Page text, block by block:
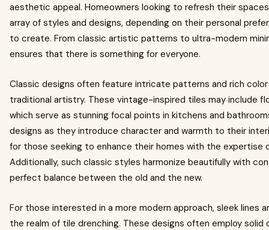
aesthetic appeal. Homeowners looking to refresh their
array of styles and designs, depending on their personal
to create. From classic artistic patterns to ultra-modern
ensures that there is something for everyone.
Classic designs often feature intricate patterns and rich
traditional artistry. These vintage-inspired tiles may include
which serve as stunning focal points in kitchens and
designs as they introduce character and warmth to their
for those seeking to enhance their homes with the expertise
Additionally, such classic styles harmonize beautifully with
perfect balance between the old and the new.
For those interested in a more modern approach, sleek lines
the realm of tile drenching. These designs often employ